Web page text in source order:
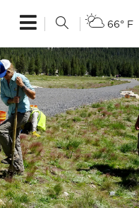
66° F